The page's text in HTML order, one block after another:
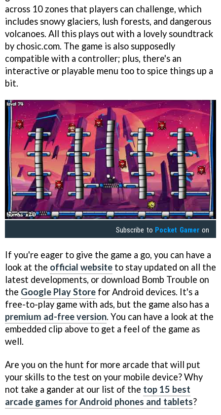
across 10 zones that players can challenge, which
includes snowy glaciers, lush forests, and dangerous
volcanoes. All this plays out with a lovely soundtrack
by chosic.com. The game is also supposedly
compatible with a controller; plus, there's an
interactive or playable menu too to spice things up a
bit.
Subscribe to Pocket Gamer on
If you're eager to give the game a go, you can have a
look at the official website to stay updated on all the
latest developments, or download Bomb Trouble on
the Google Play Store for Android devices. It's a
free-to-play game with ads, but the game also has a
premium ad-free version. You can have a look at the
embedded clip above to get a feel of the game as
well.
Are you on the hunt for more arcade that will put
your skills to the test on your mobile device? Why
not take a gander at our list of the top 15 best
arcade games for Android phones and tablets?